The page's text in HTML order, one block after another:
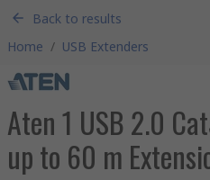
Back to results
Home / USB Extenders
Aten 1 USB 2.0
up to 60 m